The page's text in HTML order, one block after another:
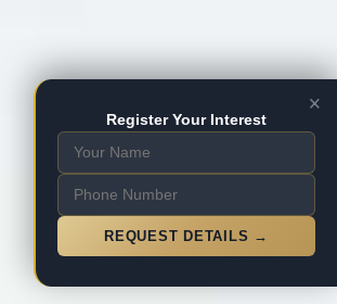
×
Register Your Interest
REQUEST DETAILS →